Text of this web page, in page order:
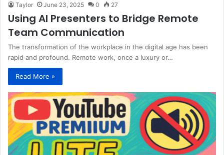
Taylor June 23, 2025 0 27
Using AI Presenters to Bridge Remote
Team Communication
The transformation of the workplace in the digital age has been
rapid and profound. Remote work, once a luxury or…
Read More »